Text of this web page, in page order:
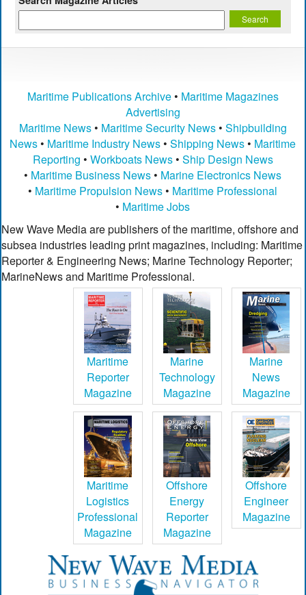
Maritime Publications Archive• Maritime Magazines
Advertising
Maritime News• Maritime Security News• Shipbuilding
News • Maritime Industry News •Shipping News • Maritime
Reporting • Workboats News• Ship Design News
• Maritime Business News • Marine Electronics News
• Maritime Propulsion News • Maritime Professional
• Maritime Jobs
New Wave Media are publishers of the maritime, offshore and
subsea industries leading print magazines, including: Maritime
Reporter & Engineering News; Marine Technology Reporter;
MarineNews and Maritime Professional.
Maritime
Reporter
Magazine
Marine
Technology
Magazine
Marine
News
Magazine
Maritime
Logistics
Professional
Magazine
Offshore
Energy
Reporter
Magazine
Offshore
Engineer
Magazine